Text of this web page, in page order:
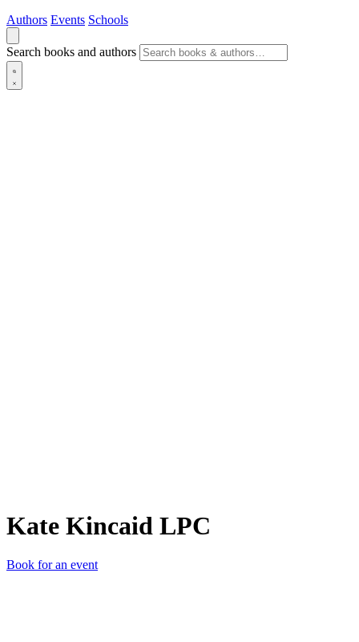
Authors Events Schools
Search books and authors
Kate Kincaid LPC
Book for an event